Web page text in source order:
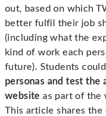
out, based on which
better fulfil their job
(including what the
kind of work each
future). Students
personas and test the
website as part of the
This article shares the